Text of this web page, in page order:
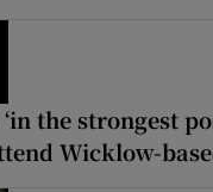
the strongest
Wicklow-